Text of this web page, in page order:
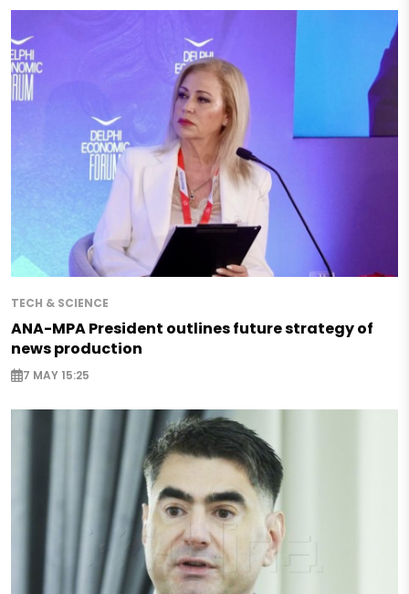
TECH & SCIENCE
ANA-MPA President outlines future strategy of
news production
7 MAY 15:25